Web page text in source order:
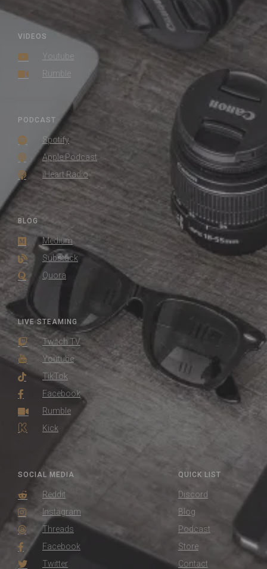
QUICK LIST
Discord
Blog
Podcast
Store
Contact
SOCIAL MEDIA
Reddit
Instagram
Threads
Facebook
Twitter
LIVE STEAMING
Twitch TV
Youtube
TikTok
Facebook
Rumble
Kick
BLOG
Medium
Substack
Quora
PODCAST
Spotify
Apple Podcast
iHeart Radio
VIDEOS
Youtube
Rumble